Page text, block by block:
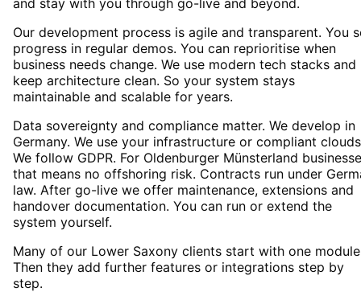
Our development process is agile and transparent. You
progress in regular demos. You can reprioritise when
business needs change. We use modern tech stacks and
keep architecture clean. So your system stays
maintainable and scalable for years.
Data sovereignty and compliance matter. We develop in
Germany. We use your infrastructure or compliant
We follow GDPR. For Oldenburger Münsterland
that means no offshoring risk. Contracts run under
law. After go-live we offer maintenance, extensions and
handover documentation. You can run or extend the
system yourself.
Many of our Lower Saxony clients start with one
Then they add further features or integrations step by
step.